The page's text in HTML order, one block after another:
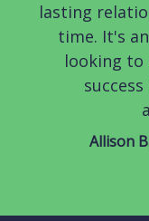
lasting
time. It's
looking to
Allison